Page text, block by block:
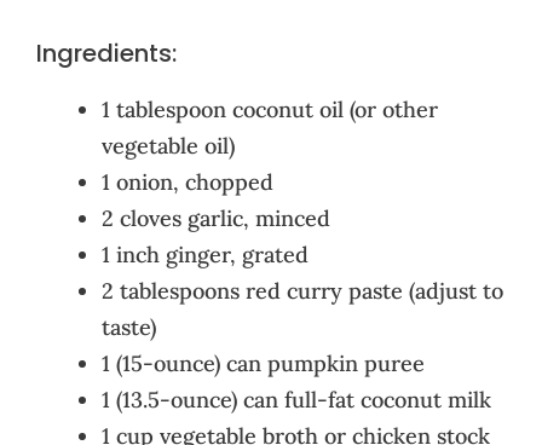
Ingredients:
1 tablespoon coconut oil (or other
vegetable oil)
1 onion, chopped
2 cloves garlic, minced
1 inch ginger, grated
2 tablespoons red curry paste (adjust to
taste)
1 (15-ounce) can pumpkin puree
1 (13.5-ounce) can full-fat coconut milk
1 cup vegetable broth or chicken stock